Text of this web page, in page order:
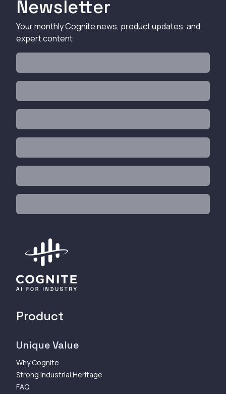
Newsletter
Your monthly Cognite news, product updates, and
expert content
Product
Unique Value
Why Cognite
Strong Industrial Heritage
FAQ